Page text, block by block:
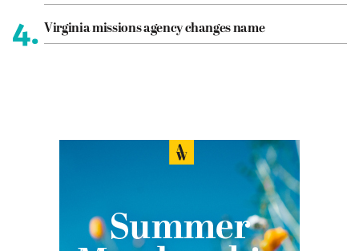
4. Virginia missions agency changes name